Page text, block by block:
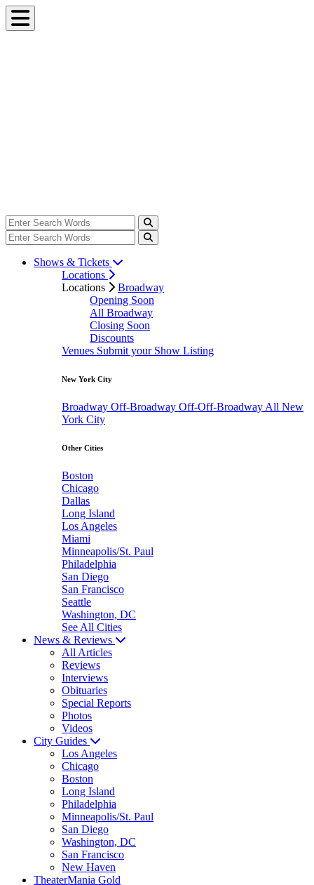
Shows & Tickets
Locations
Locations
Broadway
Opening Soon
All Broadway
Closing Soon
Discounts
Venues Submit your Show Listing
New York City
Broadway Off-Broadway Off-Off-Broadway All New
York City
Other Cities
Boston
Chicago
Dallas
Long Island
Los Angeles
Miami
Minneapolis/St. Paul
Philadelphia
San Diego
San Francisco
Seattle
Washington, DC
See All Cities
News & Reviews
All Articles
Reviews
Interviews
Obituaries
Special Reports
Photos
Videos
City Guides
Los Angeles
Chicago
Boston
Long Island
Philadelphia
Minneapolis/St. Paul
San Diego
Washington, DC
San Francisco
New Haven
TheaterMania Gold